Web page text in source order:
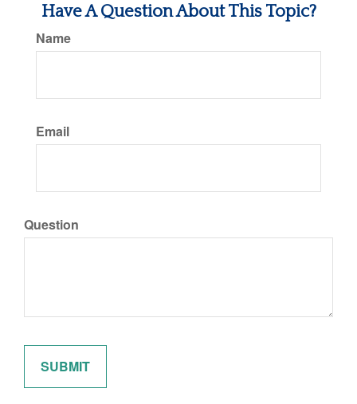
Have A Question About This Topic?
Name
Email
Question